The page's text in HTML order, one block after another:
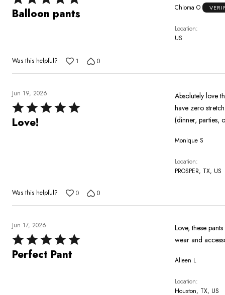
5
Balloon pants Chioma O
Location
US
Was this helpful? 1 0
Jun 19, 2026
Rated
5Love!
Absolutely love
have zero
(dinner, parties,
Monique S
Location
PROSPER, TX, US
Was this helpful? 0 0
Jun 17, 2026
Rated
5
Perfect Pant
Love, these
wear and
Alieen L
Location
Houston, TX, US